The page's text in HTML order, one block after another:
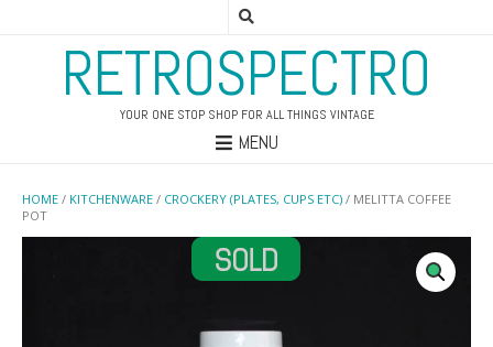
RETROSPECTRO
YOUR ONE STOP SHOP FOR ALL THINGS VINTAGE
MENU
HOME / KITCHENWARE / CROCKERY (PLATES, CUPS ETC) / MELITTA COFFEE
POT